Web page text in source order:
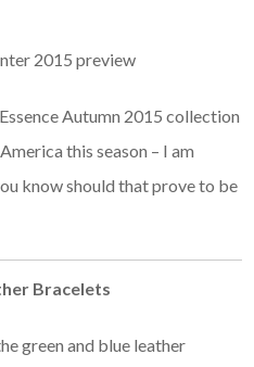
Autumn 2015 collection
this season – I am
know should that prove to be
Bracelets
green and blue leather